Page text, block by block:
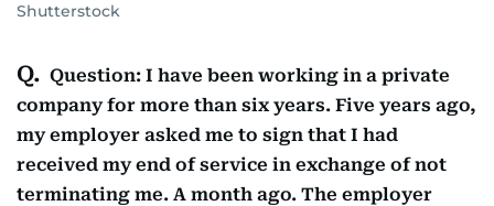
Shutterstock
Question: I have been working in a private
company for more than six years. Five years ago,
my employer asked me to sign that I had
received my end of service in exchange of not
terminating me. A month ago. The employer